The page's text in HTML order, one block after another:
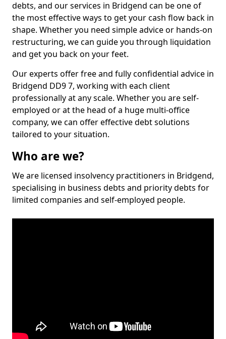
debts, and our services in Bridgend can be one of
the most effective ways to get your cash flow back in
shape. Whether you need simple advice or hands-on
restructuring, we can guide you through liquidation
and get you back on your feet.
Our experts offer free and fully confidential advice in
Bridgend DD9 7, working with each client
professionally at any scale. Whether you are self-
employed or at the head of a huge multi-office
company, we can offer effective debt solutions
tailored to your situation.
Who are we?
We are licensed insolvency practitioners in Bridgend,
specialising in business debts and priority debts for
limited companies and self-employed people.